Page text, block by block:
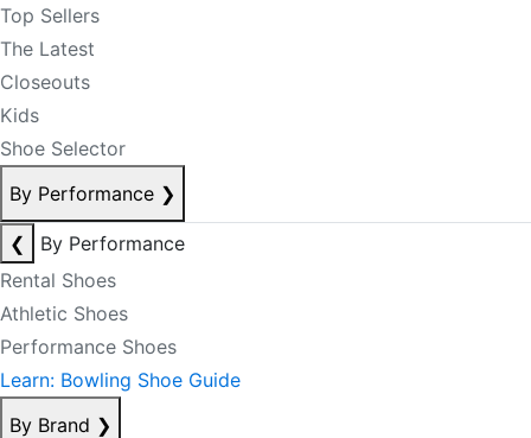
Top Sellers
The Latest
Closeouts
Kids
Shoe Selector
By Performance ❯
❮
By Performance
Rental Shoes
Athletic Shoes
Performance Shoes
Learn: Bowling Shoe Guide
By Brand ❯